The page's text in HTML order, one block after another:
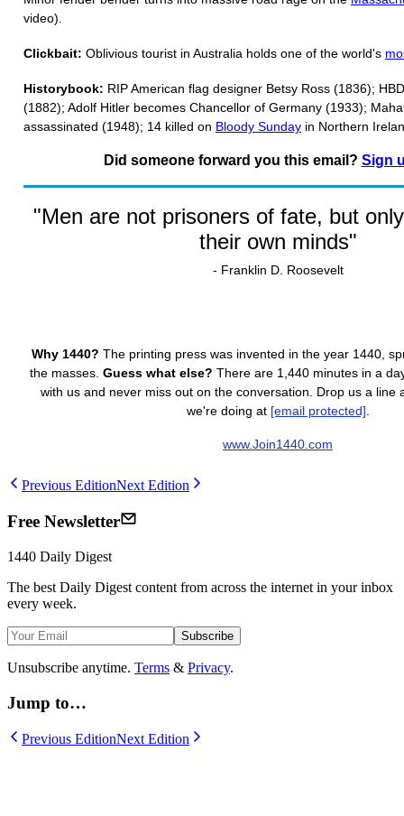
video).
Clickbait: Oblivious tourist in Australia holds one of the world's
Historybook: RIP American flag designer Betsy Ross (1836);
(1882); Adolf Hitler becomes Chancellor of Germany (1933);
assassinated (1948); 14 killed on Bloody Sunday in Northern
Did someone forward you this email? Sign
"Men are not prisoners of fate, but
their own minds"
- Franklin D. Roosevelt
Why 1440? The printing press was invented in the year 1440,
the masses. Guess what else? There are 1,440 minutes in a
with us and never miss out on the conversation. Drop us a line
we're doing at [email protected]
www.Join1440.com
Previous EditionNext Edition
Free Newsletter
1440 Daily Digest
The best Daily Digest content from across the internet in your inbox
every week.
Subscribe
Unsubscribe anytime. Terms & Privacy.
Jump to…
Previous EditionNext Edition